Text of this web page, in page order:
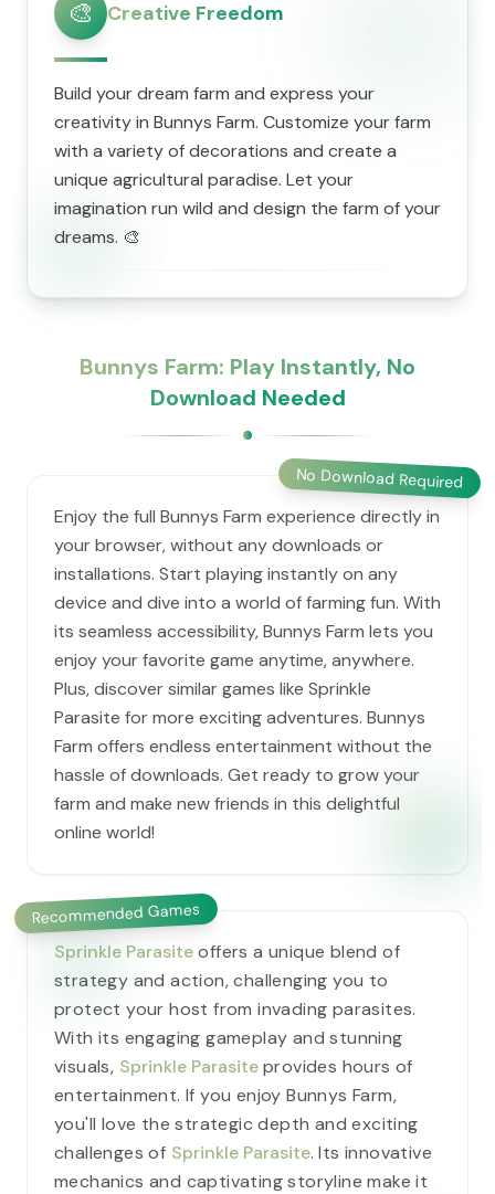
🎨 Creative Freedom
Build your dream farm and express your
creativity in Bunnys Farm. Customize your farm
with a variety of decorations and create a
unique agricultural paradise. Let your
imagination run wild and design the farm of your
dreams. 🎨
Bunnys Farm: Play Instantly, No
Download Needed
No Download Required
Enjoy the full Bunnys Farm experience directly in
your browser, without any downloads or
installations. Start playing instantly on any
device and dive into a world of farming fun. With
its seamless accessibility, Bunnys Farm lets you
enjoy your favorite game anytime, anywhere.
Plus, discover similar games like Sprinkle
Parasite for more exciting adventures. Bunnys
Farm offers endless entertainment without the
hassle of downloads. Get ready to grow your
farm and make new friends in this delightful
online world!
Recommended Games
Sprinkle Parasiteoffers a unique blend of
strategy and action, challenging you to
protect your host from invading parasites.
With its engaging gameplay and stunning
visuals, Sprinkle Parasiteprovides hours of
entertainment. If you enjoy Bunnys Farm,
you'll love the strategic depth and exciting
challenges of Sprinkle Parasite. Its innovative
mechanics and captivating storyline make it